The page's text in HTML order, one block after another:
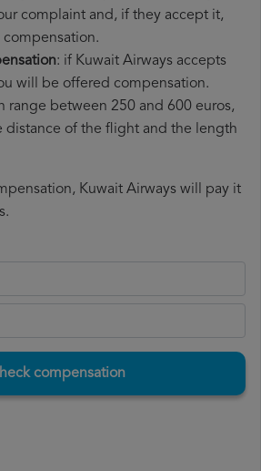
complaint and, if they accept it,
: if Kuwait Airways accepts
will be offered compensation.
range between 250 and 600 euros,
of the flight and the length
Kuwait Airways will pay it
compensation